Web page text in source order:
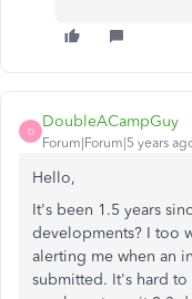
D
DoubleACampGuy
Forum|Forum|5 years
Hello,
It's been 1.5 years
developments? I too
alerting me when an
submitted. It's hard